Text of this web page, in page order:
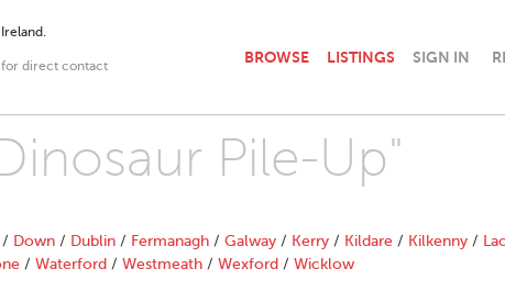
for direct contact
BROWSE LISTINGS SIGN IN
Pile-Up"
/ Down / Dublin / Fermanagh / Galway / Kerry / Kildare / Kilkenny /
/ Waterford / Westmeath / Wexford / Wicklow